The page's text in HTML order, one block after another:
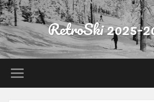
RetroSki 2025-